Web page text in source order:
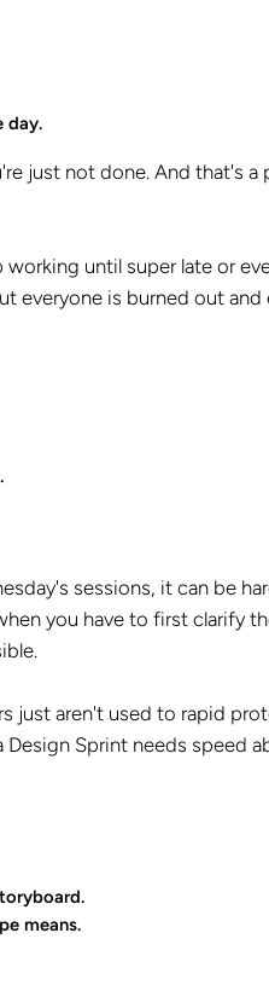
day.
just not done. And that's a
until super late or
everyone is burned out and
sessions, it can be
you have to first clarify
just aren't used to rapid
Sprint needs speed
means.